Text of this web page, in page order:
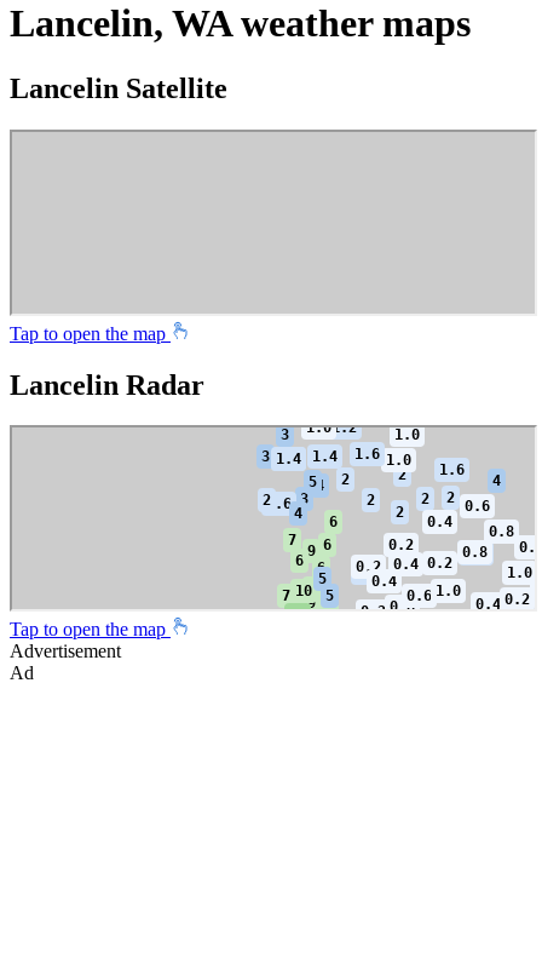
Lancelin, WA weather maps
Lancelin Satellite
Tap to open the map
Lancelin Radar
Tap to open the map
Advertisement
Ad